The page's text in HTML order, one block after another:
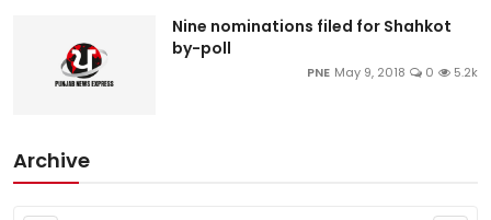
Nine nominations filed for Shahkot
by-poll
PNE May 9, 2018 0 5.2k
Archive